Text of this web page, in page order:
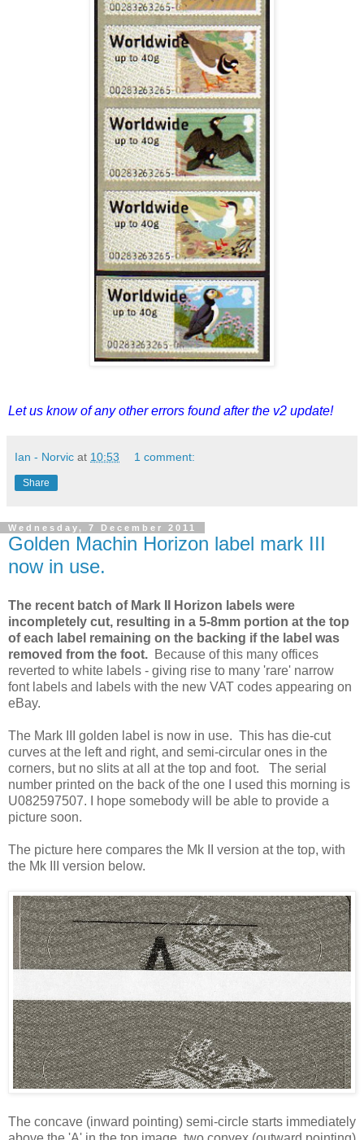
Let us know of any other errors found after the v2 update!
Ian - Norvic at 10:53 1 comment:
Share
Wednesday, 7 December 2011
Golden Machin Horizon label mark III
now in use.
The recent batch of Mark II Horizon labels were
incompletely cut, resulting in a 5-8mm portion at the top
of each label remaining on the backing if the label was
removed from the foot. Because of this many offices
reverted to white labels - giving rise to many 'rare' narrow
font labels and labels with the new VAT codes appearing on
eBay.
The Mark III golden label is now in use. This has die-cut
curves at the left and right, and semi-circular ones in the
corners, but no slits at all at the top and foot. The serial
number printed on the back of the one I used this morning is
U082597507. I hope somebody will be able to provide a
picture soon.
The picture here compares the Mk II version at the top, with
the Mk III version below.
The concave (inward pointing) semi-circle starts immediately